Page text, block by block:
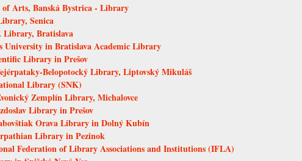
of Arts, Banská Bystrica - Library
Senica
Library, Bratislava
University in Bratislava Academic Library
Library in Prešov
Belopotocký Library, Liptovský Mikuláš
Library (SNK)
Zemplín Library, Michalovce
Library in Prešov
Orava Library in Dolný Kubín
Library in Pezinok
Federation of Library Associations and Institutions (IFLA)